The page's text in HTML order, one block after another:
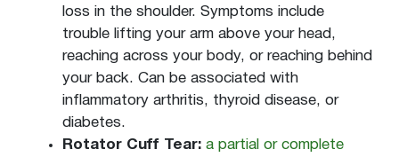
loss in the shoulder. Symptoms include
trouble lifting your arm above your head,
reaching across your body, or reaching behind
your back. Can be associated with
inflammatory arthritis, thyroid disease, or
diabetes.
Rotator Cuff Tear: a partial or complete